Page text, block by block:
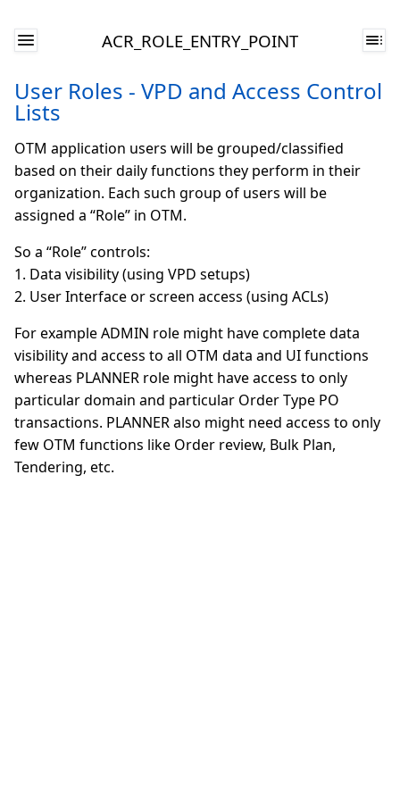
ACR_ROLE_ENTRY_POINT
User Roles - VPD and Access Control
Lists
OTM application users will be grouped/classified
based on their daily functions they perform in their
organization. Each such group of users will be
assigned a “Role” in OTM.
So a “Role” controls:
1. Data visibility (using VPD setups)
2. User Interface or screen access (using ACLs)
For example ADMIN role might have complete data
visibility and access to all OTM data and UI functions
whereas PLANNER role might have access to only
particular domain and particular Order Type PO
transactions. PLANNER also might need access to only
few OTM functions like Order review, Bulk Plan,
Tendering, etc.